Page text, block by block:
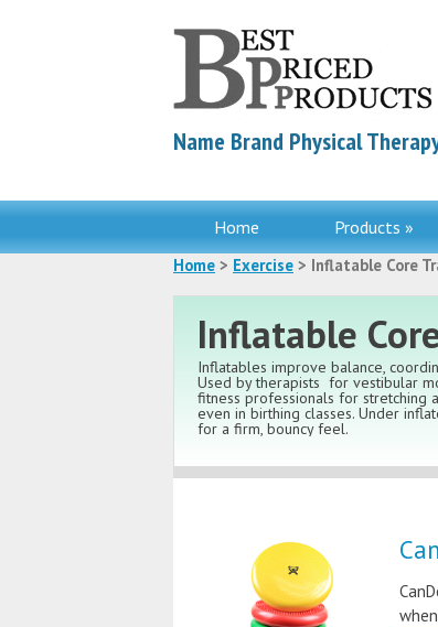
Name Brand Physical
Home Products »
Home > Exercise > Inflatable Core
Inflatable
Inflatables improve balance,
Used by therapists for vestibular
fitness professionals for stretching
even in birthing classes. Under
for a firm, bouncy feel.